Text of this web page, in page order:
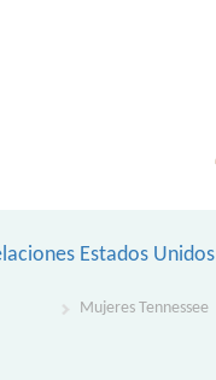
Estados Unidos
Mujeres Tennessee